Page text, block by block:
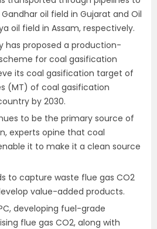
Gandhar oil field in Gujarat and Oil
oil field in Assam, respectively.
has proposed a production-
for coal gasification
its coal gasification target of
(MT) of coal gasification
by 2030.
to be the primary source of
experts opine that coal
it to make it a clean source
to capture waste flue gas CO2
value-added products.
developing fuel-grade
flue gas CO2, along with